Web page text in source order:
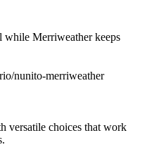
while Merriweather keeps
nunito-merriweather
versatile choices that work